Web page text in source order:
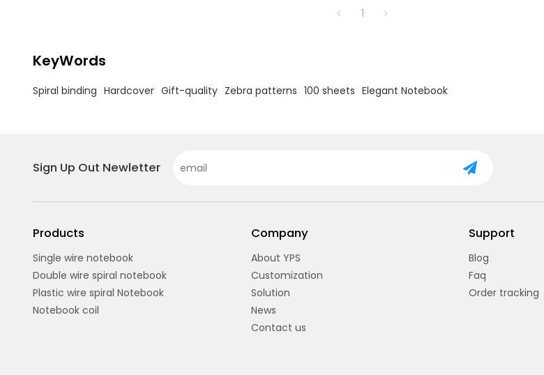
long-lasting use and protection.
Gift-Quality: Perfect for personalization and
1
KeyWords
Spiral binding Hardcover Gift-quality Zebra patterns 100 sheets Elegant Notebook
Sign Up Out Newletter
Products
Single wire notebook
Double wire spiral notebook
Plastic wire spiral Notebook
Notebook coil
Company
About YPS
Customization
Solution
News
Contact us
Support
Blog
Faq
Order tracking